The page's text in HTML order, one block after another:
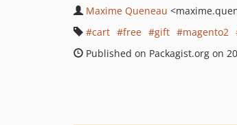
Maxime Queneau
cart
free gift magento2
Published on Packagist.org on